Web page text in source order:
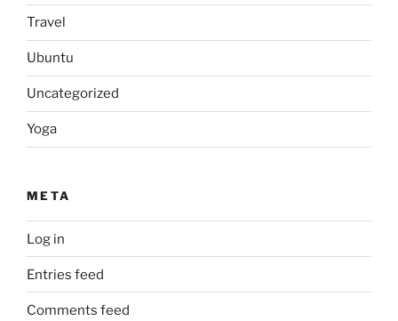
Travel
Ubuntu
Uncategorized
Yoga
META
Log in
Entries feed
Comments feed